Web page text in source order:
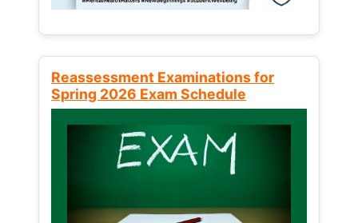
Reassessment Examinations for
Spring 2026 Exam Schedule